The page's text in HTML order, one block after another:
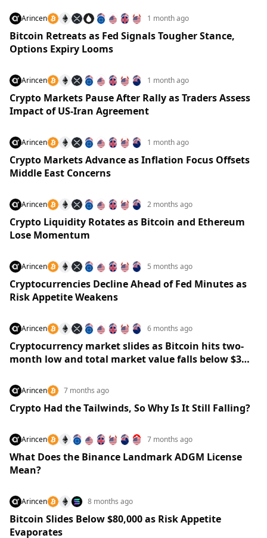
Arincen 1 month ago
Bitcoin Retreats as Fed Signals Tougher Stance,
Options Expiry Looms
Arincen 1 month ago
Crypto Markets Pause After Rally as Traders Assess
Impact of US-Iran Agreement
Arincen 1 month ago
Crypto Markets Advance as Inflation Focus Offsets
Middle East Concerns
Arincen 2 months ago
Crypto Liquidity Rotates as Bitcoin and Ethereum
Lose Momentum
Arincen 5 months ago
Cryptocurrencies Decline Ahead of Fed Minutes as
Risk Appetite Weakens
Arincen 6 months ago
Cryptocurrency market slides as Bitcoin hits two-
month low and total market value falls below $3
Arincen 7 months ago
Crypto Had the Tailwinds, So Why Is It Still Falling?
Arincen 7 months ago
What Does the Binance Landmark ADGM License
Mean?
Arincen 8 months ago
Bitcoin Slides Below $80,000 as Risk Appetite
Evaporates